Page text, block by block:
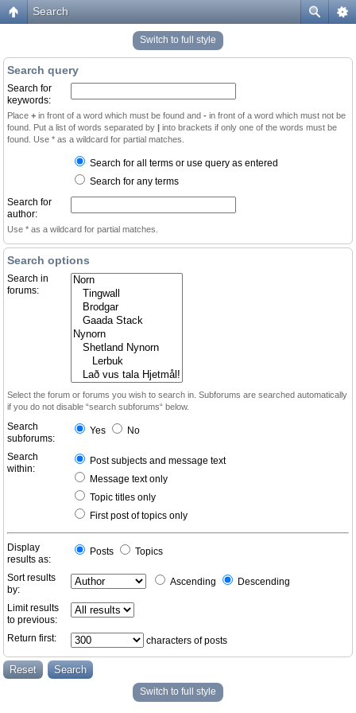
Search
Switch to full style
Search query
Search for
keywords:
Place + in front of a word which must be found and - in front of a word which must not be
found. Put a list of words separated by | into brackets if only one of the words must be
found. Use * as a wildcard for partial matches.
Search for all terms or use query as entered
Search for any terms
Search for
author:
Use * as a wildcard for partial matches.
Search options
Search in
forums:
Select the forum or forums you wish to search in. Subforums are searched automatically
if you do not disable “search subforums“ below.
Search
subforums:
Yes No
Search
within:
Post subjects and message text
Message text only
Topic titles only
First post of topics only
Display
results as:
Posts Topics
Sort results
by:
Ascending Descending
Limit results
to previous:
Return first:
characters of posts
Switch to full style